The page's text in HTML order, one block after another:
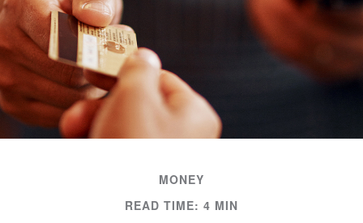
MONEY
READ TIME: 4 MIN